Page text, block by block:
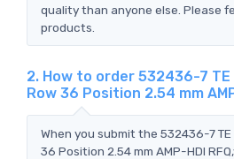
quality than anyone else. Please
products.
2. How to order 532436-7
Row 36 Position 2.54 mm
When you submit the 532436-7
36 Position 2.54 mm AMP-HDI